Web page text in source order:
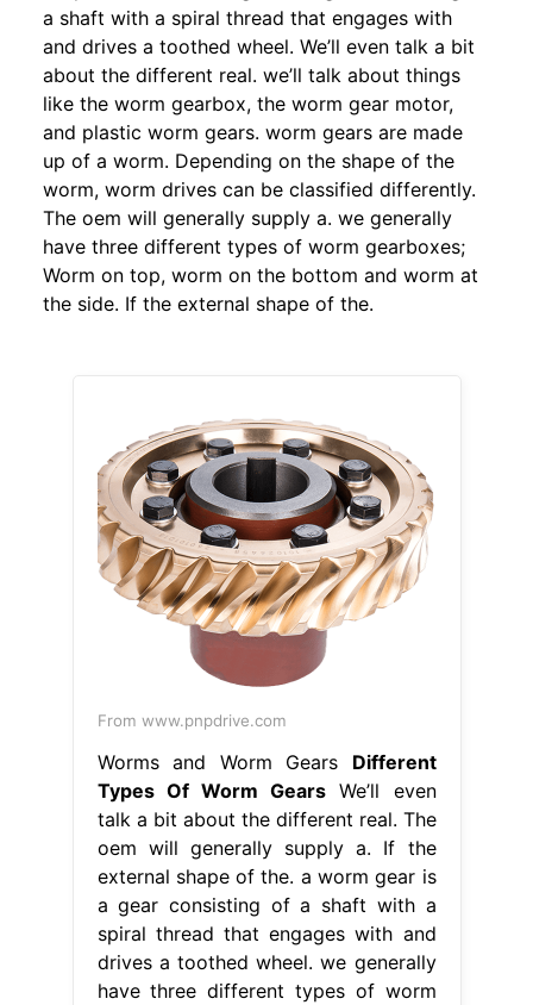
a shaft with a spiral thread that engages with
and drives a toothed wheel. We’ll even talk a bit
about the different real. we’ll talk about things
like the worm gearbox, the worm gear motor,
and plastic worm gears. worm gears are made
up of a worm. Depending on the shape of the
worm, worm drives can be classified differently.
The oem will generally supply a. we generally
have three different types of worm gearboxes;
Worm on top, worm on the bottom and worm at
the side. If the external shape of the.
From www.pnpdrive.com
Worms and Worm Gears Different
Types Of Worm Gears We’ll even
talk a bit about the different real. The
oem will generally supply a. If the
external shape of the. a worm gear is
a gear consisting of a shaft with a
spiral thread that engages with and
drives a toothed wheel. we generally
have three different types of worm